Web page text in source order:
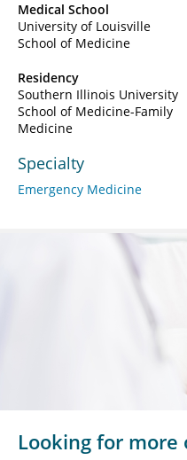
Medical School
University of Louisville
School of Medicine
Residency
Southern Illinois University
School of Medicine-Family
Medicine
Specialty
Emergency Medicine
Looking for more